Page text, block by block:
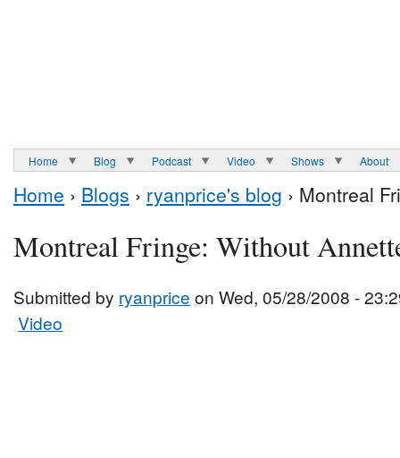
Home Blog Podcast Video Shows About
Home › Blogs › ryanprice's blog › Montreal
Montreal Fringe: Without
Submitted by ryanprice on Wed, 05/28/2008 -
Video